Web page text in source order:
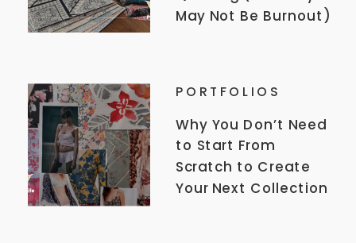
May Not Be Burnout)
Why You Don’t Need
to Start From
Scratch to Create
Your Next Collection
PORTFOLIOS